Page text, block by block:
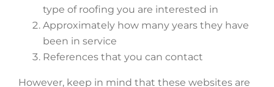
type of roofing you are interested in
Approximately how many years they have
been in service
References that you can contact
However, keep in mind that these websites are